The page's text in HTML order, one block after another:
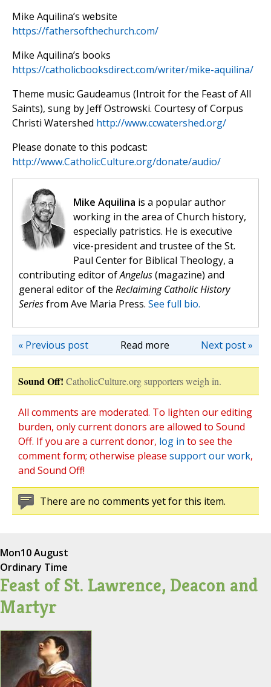
Mike Aquilina’s website
https://fathersofthechurch.com/
Mike Aquilina’s books
https://catholicbooksdirect.com/writer/mike-aquilina/
Theme music: Gaudeamus (Introit for the Feast of All
Saints), sung by Jeff Ostrowski. Courtesy of Corpus
Christi Watershed http://www.ccwatershed.org/
Please donate to this podcast:
http://www.CatholicCulture.org/donate/audio/
Mike Aquilina is a popular author
working in the area of Church history,
especially patristics. He is executive
vice-president and trustee of the St.
Paul Center for Biblical Theology, a
contributing editor ofAngelus(magazine) and
general editor of the Reclaiming Catholic History
Seriesfrom Ave Maria Press. See full bio.
Read more Next post »
« Previous post
Sound Off! CatholicCulture.org supporters weigh in.
All comments are moderated. To lighten our editing
burden, only current donors are allowed to Sound
Off. If you are a current donor, log in to see the
comment form; otherwise please support our work,
and Sound Off!
There are no comments yet for this item.
Mon10 August
Ordinary Time
Feast of St. Lawrence, Deacon and
Martyr